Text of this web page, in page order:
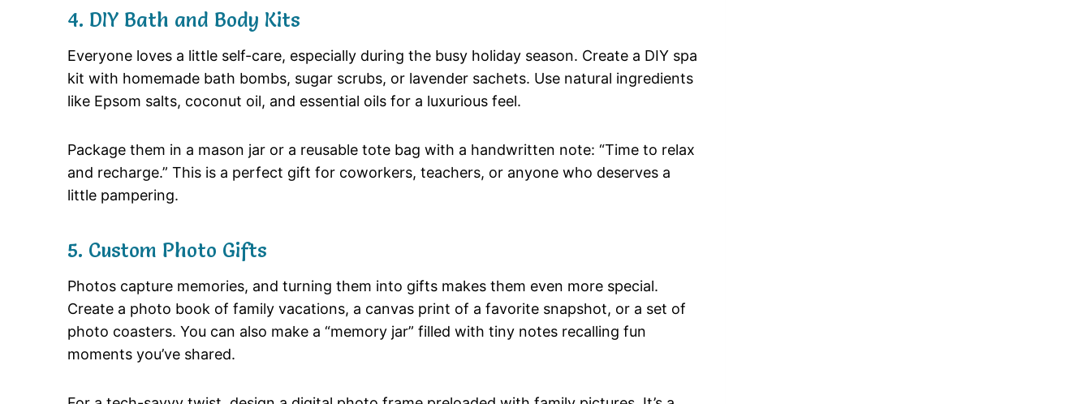
4. DIY Bath and Body Kits
Everyone loves a little self-care, especially during the busy holiday season. Create a DIY spa
kit with homemade bath bombs, sugar scrubs, or lavender sachets. Use natural ingredients
like Epsom salts, coconut oil, and essential oils for a luxurious feel.
Package them in a mason jar or a reusable tote bag with a handwritten note: “Time to relax
and recharge.” This is a perfect gift for coworkers, teachers, or anyone who deserves a
little pampering.
5. Custom Photo Gifts
Photos capture memories, and turning them into gifts makes them even more special.
Create a photo book of family vacations, a canvas print of a favorite snapshot, or a set of
photo coasters. You can also make a “memory jar” filled with tiny notes recalling fun
moments you’ve shared.